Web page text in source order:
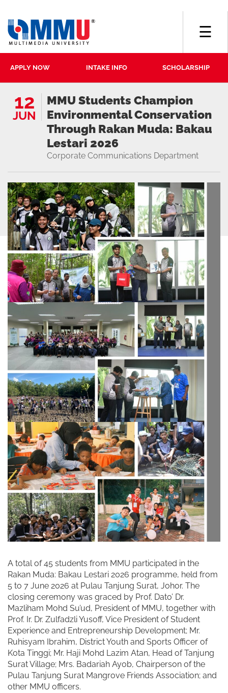
APPLY NOW INTAKE INFO SCHOLARSHIP
☰
12
JUN
MMU Students Champion
Environmental Conservation
Through Rakan Muda: Bakau
Lestari 2026
Corporate Communications Department
A total of 45 students from MMU participated in the
Rakan Muda: Bakau Lestari 2026 programme, held from
5 to 7 June 2026 at Pulau Tanjung Surat, Johor. The
closing ceremony was graced by Prof. Dato’ Dr.
Mazliham Mohd Su’ud, President of MMU, together with
Prof. Ir. Dr. Zulfadzli Yusoff, Vice President of Student
Experience and Entrepreneurship Development; Mr.
Ruhisyam Ibrahim, District Youth and Sports Officer of
Kota Tinggi; Mr. Haji Mohd Lazim Atan, Head of Tanjung
Surat Village; Mrs. Badariah Ayob, Chairperson of the
Pulau Tanjung Surat Mangrove Friends Association; and
other MMU officers.